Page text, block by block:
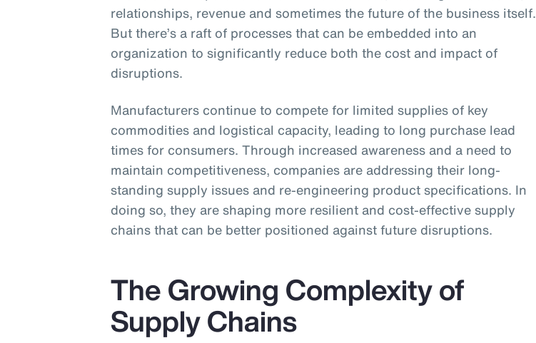
relationships, revenue and sometimes the future of the business itself.
But there’s a raft of processes that can be embedded into an
organization to significantly reduce both the cost and impact of
disruptions.
Manufacturers continue to compete for limited supplies of key
commodities and logistical capacity, leading to long purchase lead
times for consumers. Through increased awareness and a need to
maintain competitiveness, companies are addressing their long-
standing supply issues and re-engineering product specifications. In
doing so, they are shaping more resilient and cost-effective supply
chains that can be better positioned against future disruptions.
The Growing Complexity of
Supply Chains